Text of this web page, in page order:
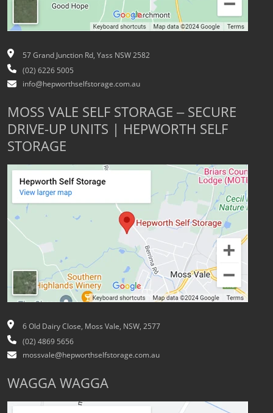
57 Grand Junction Rd, Yass NSW 2582
(02) 6226 5005
info@hepworthselfstorage.com.au
MOSS VALE SELF STORAGE – SECURE
DRIVE-UP UNITS | HEPWORTH SELF
STORAGE
6 Old Dairy Close, Moss Vale, NSW, 2577
(02) 4869 5656
mossvale@hepworthselfstorage.com.au
WAGGA WAGGA